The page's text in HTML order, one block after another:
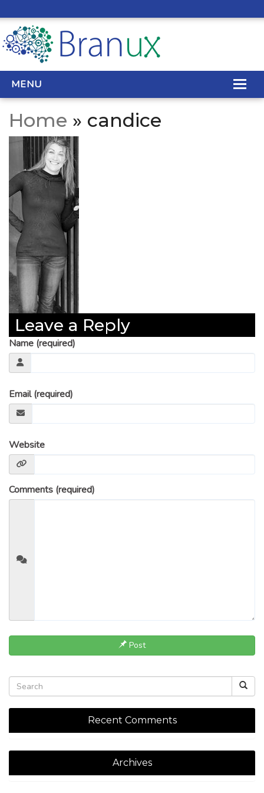
MENU
WEB DESIGN
REAL ESTATE WEB DESIGN
SEO SERVICES
SITE MAINTENANCE
BIG DATA
CONTACT
Home » candice
Leave a Reply
Name (required)
Email (required)
Website
Comments (required)
Post
Recent Comments
Archives